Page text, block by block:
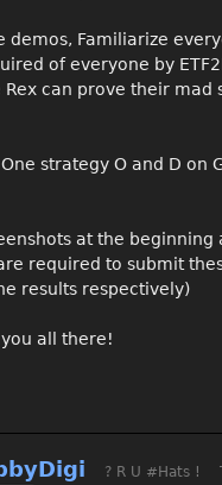
demos, Familiarize
of everyone by
Rex can prove their mad
strategy O and D on
at the beginning
required to submit
results respectively)
all there!
? R U #Hats !